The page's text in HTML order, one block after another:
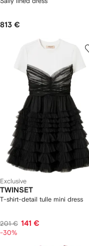
813 €
Exclusive
TWINSET
T-shirt-detail tulle mini dress
201 € 141 €
-30%